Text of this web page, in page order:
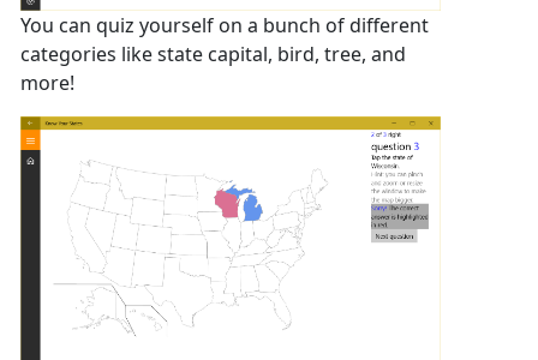
You can quiz yourself on a bunch of different
categories like state capital, bird, tree, and
more!